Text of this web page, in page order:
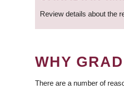
Review details about the
WHY
There are a number of